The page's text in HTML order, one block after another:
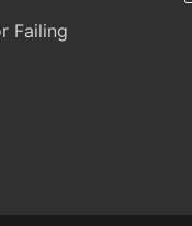
Failing